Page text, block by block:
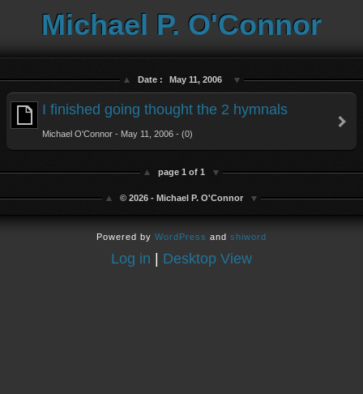
Michael P. O'Connor
Date : May 11, 2006
I finished going thought the 2 hymnals
Michael O'Connor - May 11, 2006 - (0)
page 1 of 1
© 2026 - Michael P. O'Connor
Powered by WordPress and shiword
Log in Desktop View